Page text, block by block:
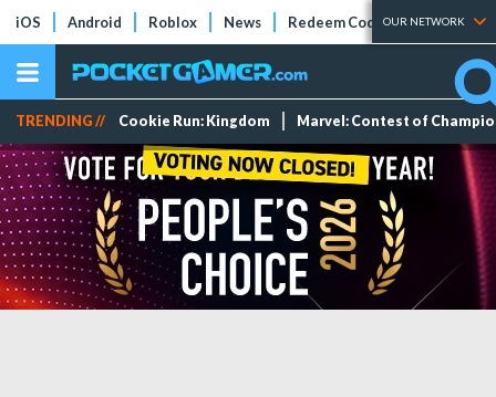
iOS Android Roblox News Redeem Codes Tier Lists
OUR NETWORK
TRENDING // Cookie Run: Kingdom Marvel: Contest of